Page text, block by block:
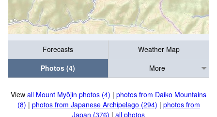
Forecasts
Weather Map
Photos (4)
More
View all Mount Myōjin photos (4) | photos from Daiko Mountains
(8) | photos from Japanese Archipelago (294) | photos from
Japan (376) | all photos